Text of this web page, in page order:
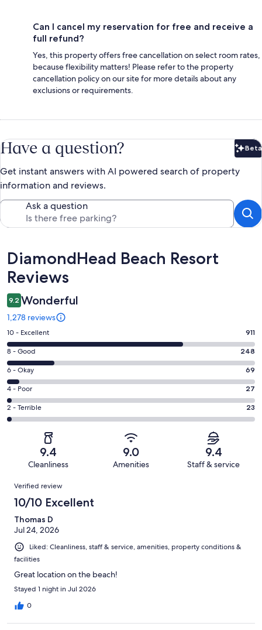
Can I cancel my reservation for free and receive a
full refund?
Yes, this property offers free cancellation on select room rates,
because flexibility matters! Please refer to the property
cancellation policy on our site for more details about any
exclusions or requirements.
Have a question? Beta
Get instant answers with AI powered search of property
information and reviews.
Ask a question
Reviews
DiamondHead Beach Resort
Reviews
9.2 Wonderful
1,278 reviews
Rating
10
-
Excellent.
911
out
of
1278
10 - Excellent 911
Rating
8
-
Good.
248
out
8 - Good 248
Rating
6
-
Okay.
69
reviews
6 - Okay 69
Rating
4
-
reviews
4 - Poor 27
Rating
2
of
reviews
2 - Terrible 23
9.4
Cleanliness
9.0
Amenities
9.4
Staff & service
Reviews
Verified review
10/10 Excellent
Thomas D
Jul 24, 2026
Liked: Cleanliness, staff & service, amenities, property conditions &
facilities
Great location on the beach!
Stayed 1 night in Jul 2026
0